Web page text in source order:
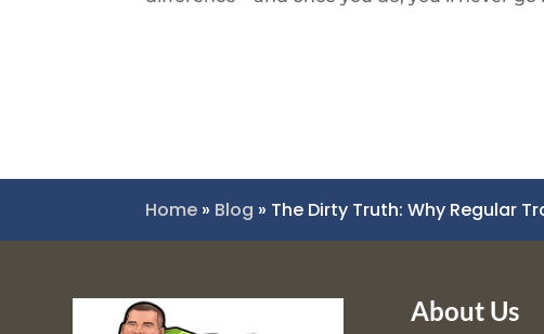
Home » Blog » The Dirty Truth: Why Regular
About Us